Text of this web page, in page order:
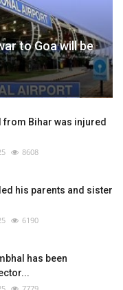
to Goa will be
Bihar was injured
8608
his parents and sister
6190
has been